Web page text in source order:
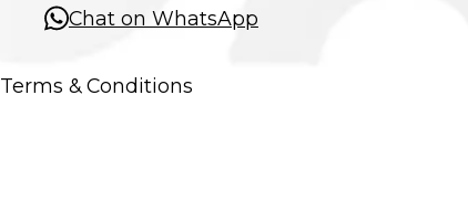
Chat on WhatsApp
Terms & Conditions